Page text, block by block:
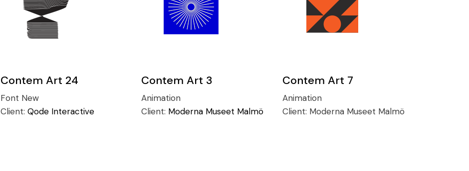
Contem Art 24
Font New
Client: Qode Interactive
Contem Art 3
Animation
Client: Moderna Museet Malmö
Contem Art 7
Animation
Client: Moderna Museet Malmö